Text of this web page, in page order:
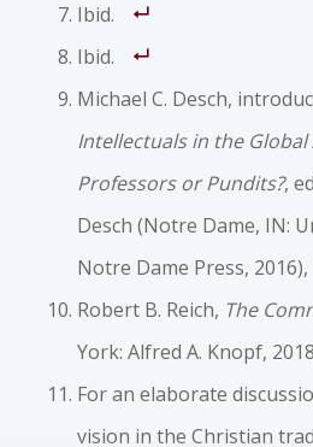
Ibid.
Ibid.
Michael C. Desch,
Intellectuals in the Global
Professors or Pundits?,
Desch (Notre Dame, IN:
Notre Dame Press, 2016),
Robert B. Reich, The
York: Alfred A. Knopf,
For an elaborate
vision in the Christian